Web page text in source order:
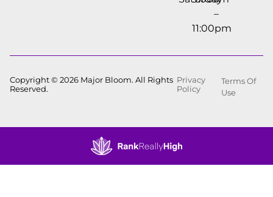
–
11:00pm
Copyright © 2026 Major Bloom. All Rights
Reserved.
Privacy
Policy
Terms Of
Use